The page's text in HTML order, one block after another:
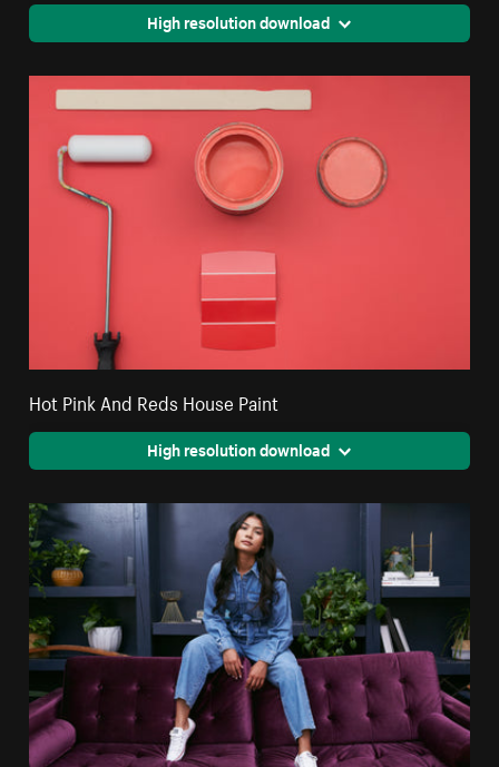
High resolution download
Hot Pink And Reds House Paint
High resolution download